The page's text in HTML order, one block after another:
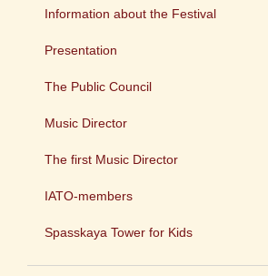
Information about the Festival
Presentation
The Public Council
Music Director
The first Music Director
IATO-members
Spasskaya Tower for Kids